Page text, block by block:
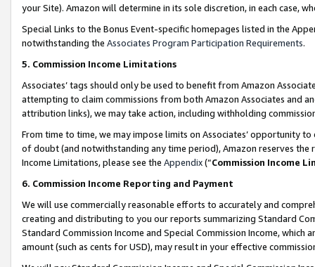
your Site). Amazon will determine in its sole discretion, in each case,
Special Links to the Bonus Event-specific homepages listed in the
notwithstanding the Associates Program Participation Requirements.
5. Commission Income Limitations
Associates’ tags should only be used to benefit from Amazon
attempting to claim commissions from both Amazon Associates and
attribution links), we may take action, including withholding
From time to time, we may impose limits on Associates’ opportunity
of doubt (and notwithstanding any time period), Amazon reserves
Income Limitations, please see the Appendix(“Commission Income
6. Commission Income Reporting and Payment
We will use commercially reasonable efforts to accurately and
creating and distributing to you our reports summarizing Standard
Standard Commission Income and Special Commission Income,
amount (such as cents for USD), may result in your effective